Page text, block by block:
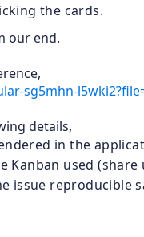
the cards.
our end.
sg5mhn-
details,
in the
used
issue reproducible